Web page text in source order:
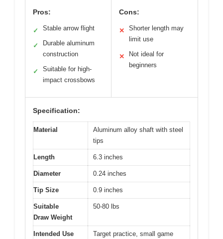
Pros:
✓ Stable arrow flight
✓
Durable aluminum
construction
✓
Suitable for high-
impact crossbows
Cons:
✕
Shorter length may
limit use
✕
Not ideal for
beginners
Specification:
Material
Aluminum alloy shaft with steel
tips
Length 6.3 inches
Diameter 0.24 inches
Tip Size 0.9 inches
Suitable
Draw Weight
50-80 lbs
Intended Use Target practice, small game